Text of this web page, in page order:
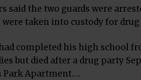
said the two guards were
taken into custody for drug
completed his high school
but died after a drug party
Park Apartment….